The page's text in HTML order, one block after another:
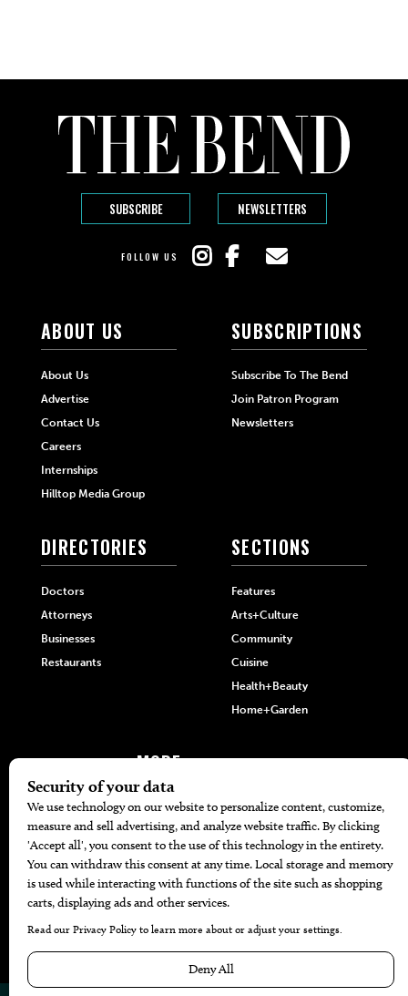
SUBSCRIBE NEWSLETTERS
FOLLOW US
ABOUT US
About Us
Advertise
Contact Us
Careers
Internships
Hilltop Media Group
SUBSCRIPTIONS
Subscribe To The Bend
Join Patron Program
Newsletters
DIRECTORIES
Doctors
Attorneys
Businesses
Restaurants
SECTIONS
Features
Arts+Culture
Community
Cuisine
Health+Beauty
Home+Garden
MORE
The Local’s List Party 2026
Battle For The Best BBQ
Issue Archive
Directories
Calendar Events